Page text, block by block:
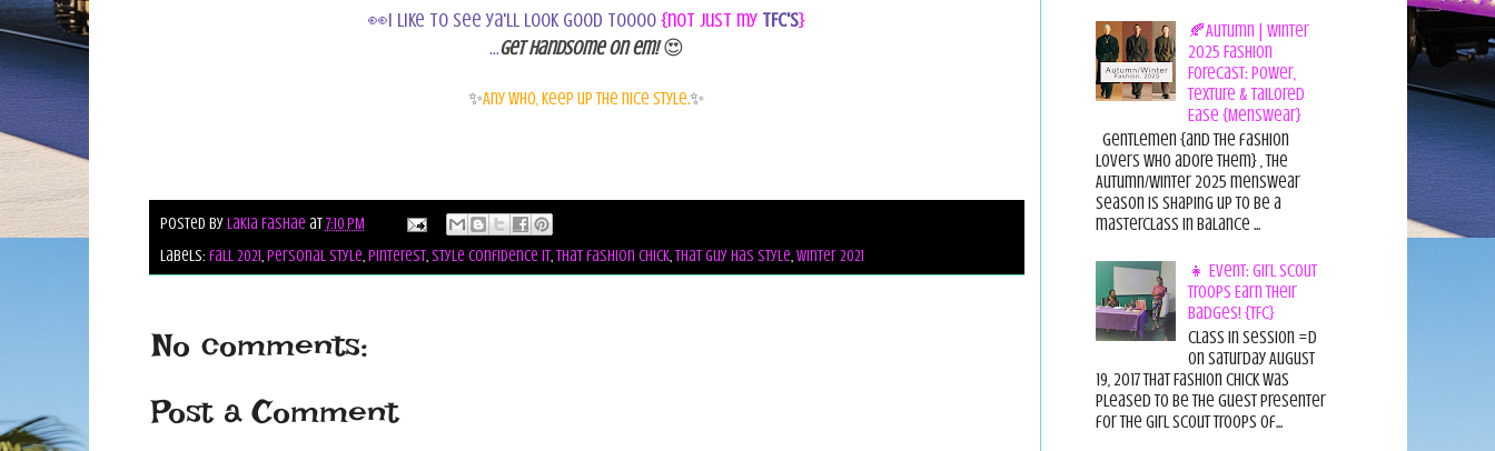
👀I like to see ya'll look good toooo {not just my TFC's}
...Get Handsome on em!😍
✨Any who, keep up the nice style.✨
Posted byLakia Fashae at7:10 PM
Labels: fall 2021,personal style,pinterest,style confidence it,that fashion chick,that guy has style,winter 2021
No comments:
Post a Comment
🍂Autumn | Winter
2025 Fashion
Forecast: Power,
Texture & Tailored
Ease {Menswear}
Gentlemen {and the fashion
lovers who adore them} , the
Autumn/Winter 2025 menswear
season is shaping up to be a
masterclass in balance ...
👧 Event: Girl Scout
Troops Earn Their
Badges! {TFC}
Class in session =D
On Saturday August
19, 2017 That Fashion Chick was
pleased to be the guest presenter
for the Girl Scout Troops of...